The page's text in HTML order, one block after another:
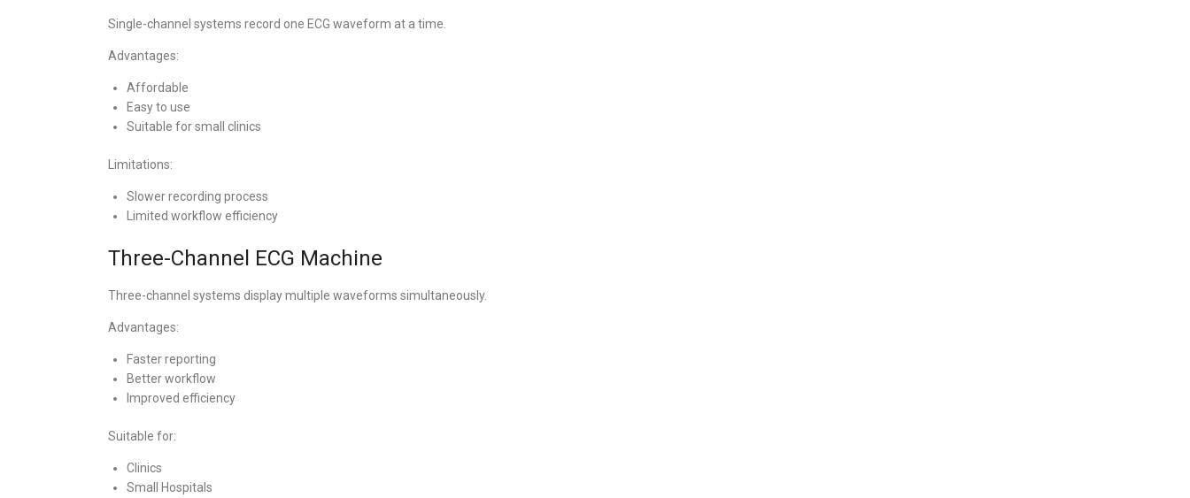
Single-channel systems record one ECG waveform at a time.
Advantages:
Affordable
Easy to use
Suitable for small clinics
Limitations:
Slower recording process
Limited workflow efficiency
Three-Channel ECG Machine
Three-channel systems display multiple waveforms simultaneously.
Advantages:
Faster reporting
Better workflow
Improved efficiency
Suitable for:
Clinics
Small Hospitals